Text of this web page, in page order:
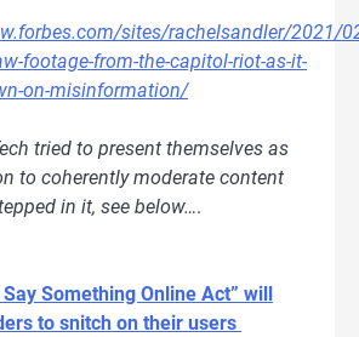
sites/rachelsandler/2021/
footage-from-the-capitol-riot-as-it-
on-misinformation/
tried to present themselves as
to coherently moderate content
in it, see below….
Something Online Act” will
to snitch on their users